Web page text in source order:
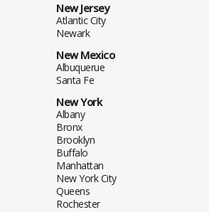
New Jersey
Atlantic City
Newark
New Mexico
Albuquerue
Santa Fe
New York
Albany
Bronx
Brooklyn
Buffalo
Manhattan
New York City
Queens
Rochester